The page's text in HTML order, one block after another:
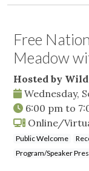
Free
Meadow
Hosted by
Wednesday,
6:00 pm to
Online/
Public Welcome
Program/Speaker